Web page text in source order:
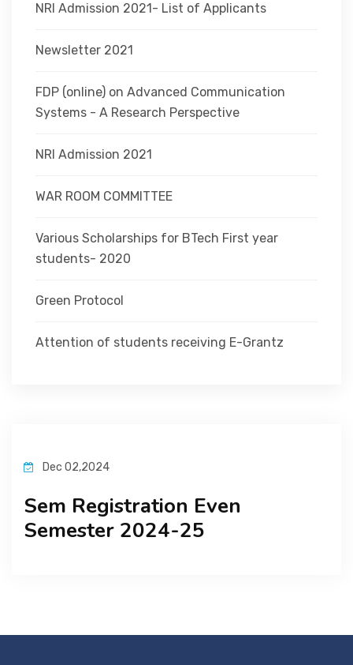
NRI Admission 2021- List of Applicants
Newsletter 2021
FDP (online) on Advanced Communication
Systems - A Research Perspective
NRI Admission 2021
WAR ROOM COMMITTEE
Various Scholarships for BTech First year
students- 2020
Green Protocol
Attention of students receiving E-Grantz
Dec 02,2024
Sem Registration Even
Semester 2024-25